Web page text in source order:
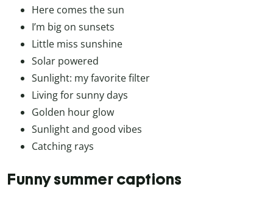
Here comes the sun
I’m big on sunsets
Little miss sunshine
Solar powered
Sunlight: my favorite filter
Living for sunny days
Golden hour glow
Sunlight and good vibes
Catching rays
Funny summer captions